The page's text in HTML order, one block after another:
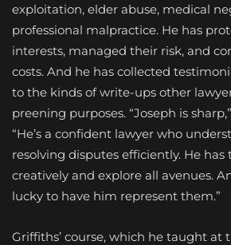
exploitation, elder abuse, medical
professional malpractice. He has
interests, managed their risk, and
costs. And he has collected
to the kinds of write-ups other
preening purposes. “Joseph is
“He’s a confident lawyer who
resolving disputes efficiently. He
creatively and explore all avenues.
lucky to have him represent them.”
Griffiths’ course, which he taught at